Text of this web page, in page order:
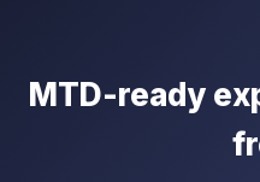
MTD-ready